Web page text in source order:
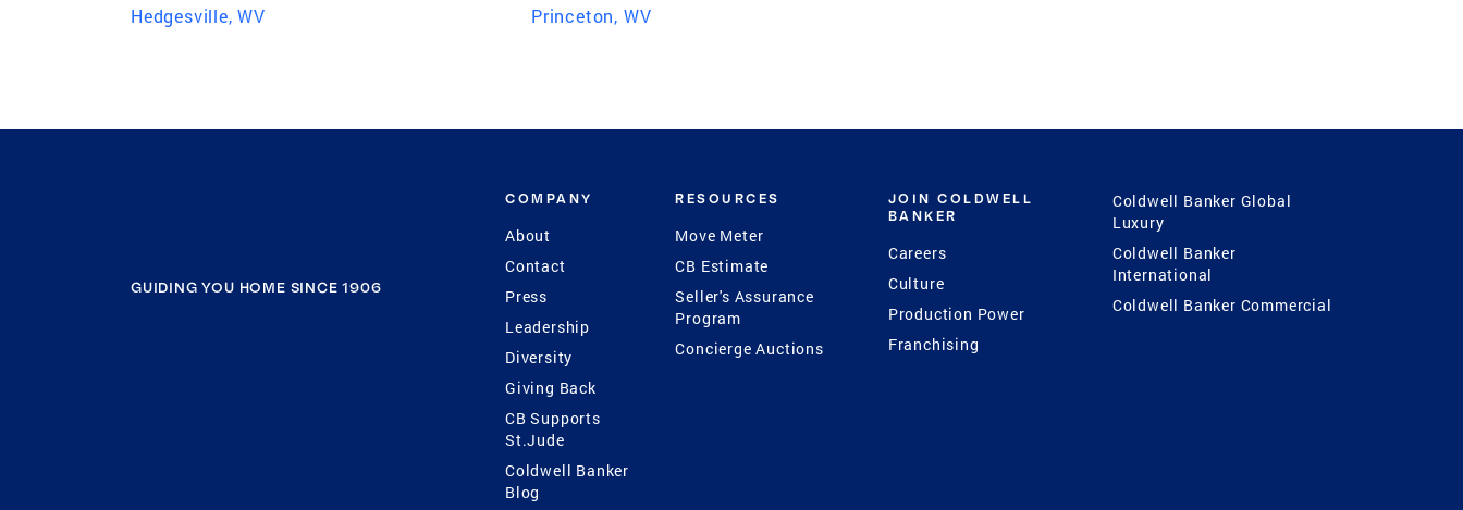
Hedgesville, WV
Princeton, WV
GUIDING YOU HOME SINCE 1906
COMPANY
About
Contact
Press
Leadership
Diversity
Giving Back
CB Supports
St.Jude
Coldwell Banker
Blog
RESOURCES
Move Meter
CB Estimate
Seller's Assurance
Program
Concierge Auctions
JOIN COLDWELL
BANKER
Careers
Culture
Production Power
Franchising
Coldwell Banker Global
Luxury
Coldwell Banker
International
Coldwell Banker Commercial